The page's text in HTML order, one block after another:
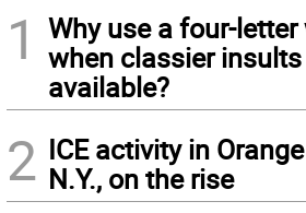
1
Why use a four-letter
when classier
available?
2 ICE activity in
N.Y., on the rise